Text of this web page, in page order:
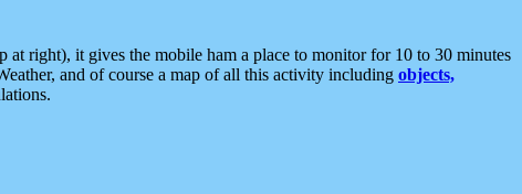
right), it gives the mobile ham a place to monitor for 10 to 30 minutes
and of course a map of all this activity including objects,